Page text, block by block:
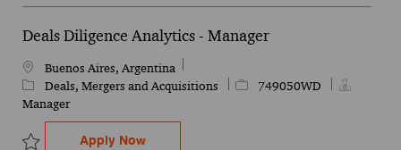
Deals Diligence Analytics - Manager
LocationBuenos Aires, Argentina
CategoryDeals, Mergers and Acquisitions Job Id749050WD
Manager
Apply NowDeals Diligence Analytics - Manager